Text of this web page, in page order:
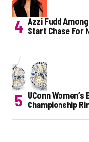
Azzi Fudd
Start Chase For
UConn
Championship